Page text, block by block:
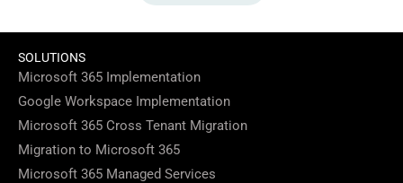
SOLUTIONS
Microsoft 365 Implementation
Google Workspace Implementation
Microsoft 365 Cross Tenant Migration
Migration to Microsoft 365
Microsoft 365 Managed Services